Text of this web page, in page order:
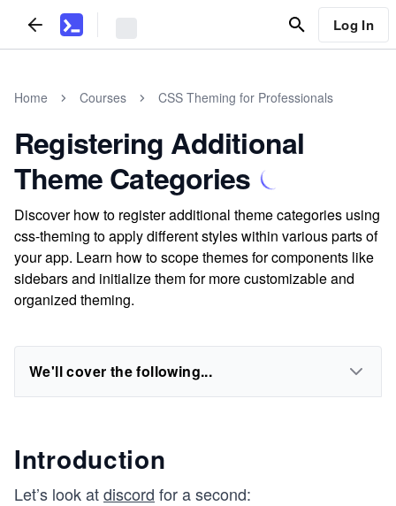
Log In
Home Courses CSS Theming for Professionals
Registering Additional
Theme Categories
Discover how to register additional theme categories using
css-theming to apply different styles within various parts of
your app. Learn how to scope themes for components like
sidebars and initialize them for more customizable and
organized theming.
We'll cover the following...
Introduction
Let’s look atdiscord for a second: